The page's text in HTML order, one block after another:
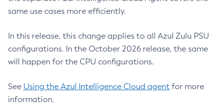
same use cases more efficiently.
In this release, this change applies to all Azul Zulu PSU
configurations. In the October 2026 release, the same
will happen for the CPU configurations.
See Using the Azul Intelligence Cloud agent for more
information.